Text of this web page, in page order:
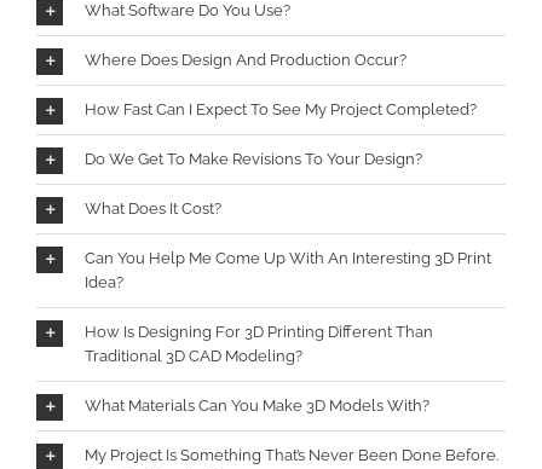
What Software Do You Use?
Where Does Design And Production Occur?
How Fast Can I Expect To See My Project Completed?
Do We Get To Make Revisions To Your Design?
What Does It Cost?
Can You Help Me Come Up With An Interesting 3D Print
Idea?
How Is Designing For 3D Printing Different Than
Traditional 3D CAD Modeling?
What Materials Can You Make 3D Models With?
My Project Is Something That’s Never Been Done Before.